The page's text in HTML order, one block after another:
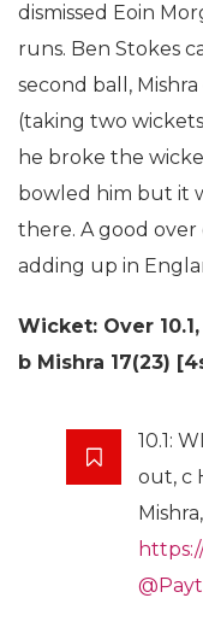
dismissed Eoin
runs. Ben Stokes
second ball,
(taking two
he broke the
bowled him but it
there. A good
adding up in
Wicket: Over 10.1,
b Mishra 17(23)
10.1:
out, c